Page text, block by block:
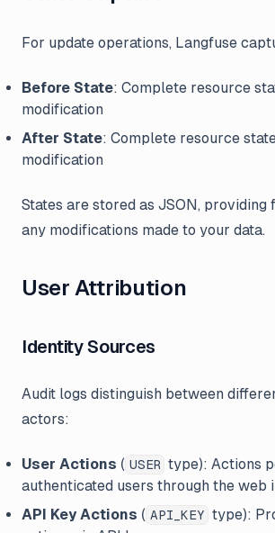
For update operations, Langfuse
Before State: Complete resource
modification
After State: Complete resource
modification
States are stored as JSON,
any modifications made to your data.
User Attribution
Identity Sources
Audit logs distinguish between
actors:
User Actions ( USER type): Actions
authenticated users through the web
API Key Actions ( API_KEY type):